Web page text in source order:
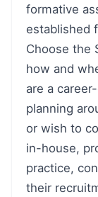
formative
established
Choose the
how and
are a
planning
or wish to
in-house,
practice,
their